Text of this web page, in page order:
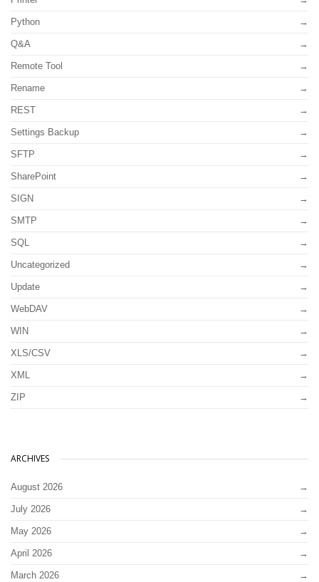
Python
Q&A
Remote Tool
Rename
REST
Settings Backup
SFTP
SharePoint
SIGN
SMTP
SQL
Uncategorized
Update
WebDAV
WIN
XLS/CSV
XML
ZIP
ARCHIVES
August 2026
July 2026
May 2026
April 2026
March 2026